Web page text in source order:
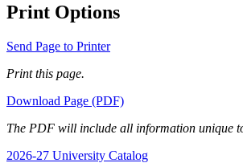
Print Options
Send Page to Printer
Print this page.
Download Page (PDF)
The PDF will include all information unique
2026-27 University Catalog